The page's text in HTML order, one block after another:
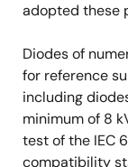
adopted these
Diodes of
for reference
including
minimum of 8
test of the IEC
compatibility